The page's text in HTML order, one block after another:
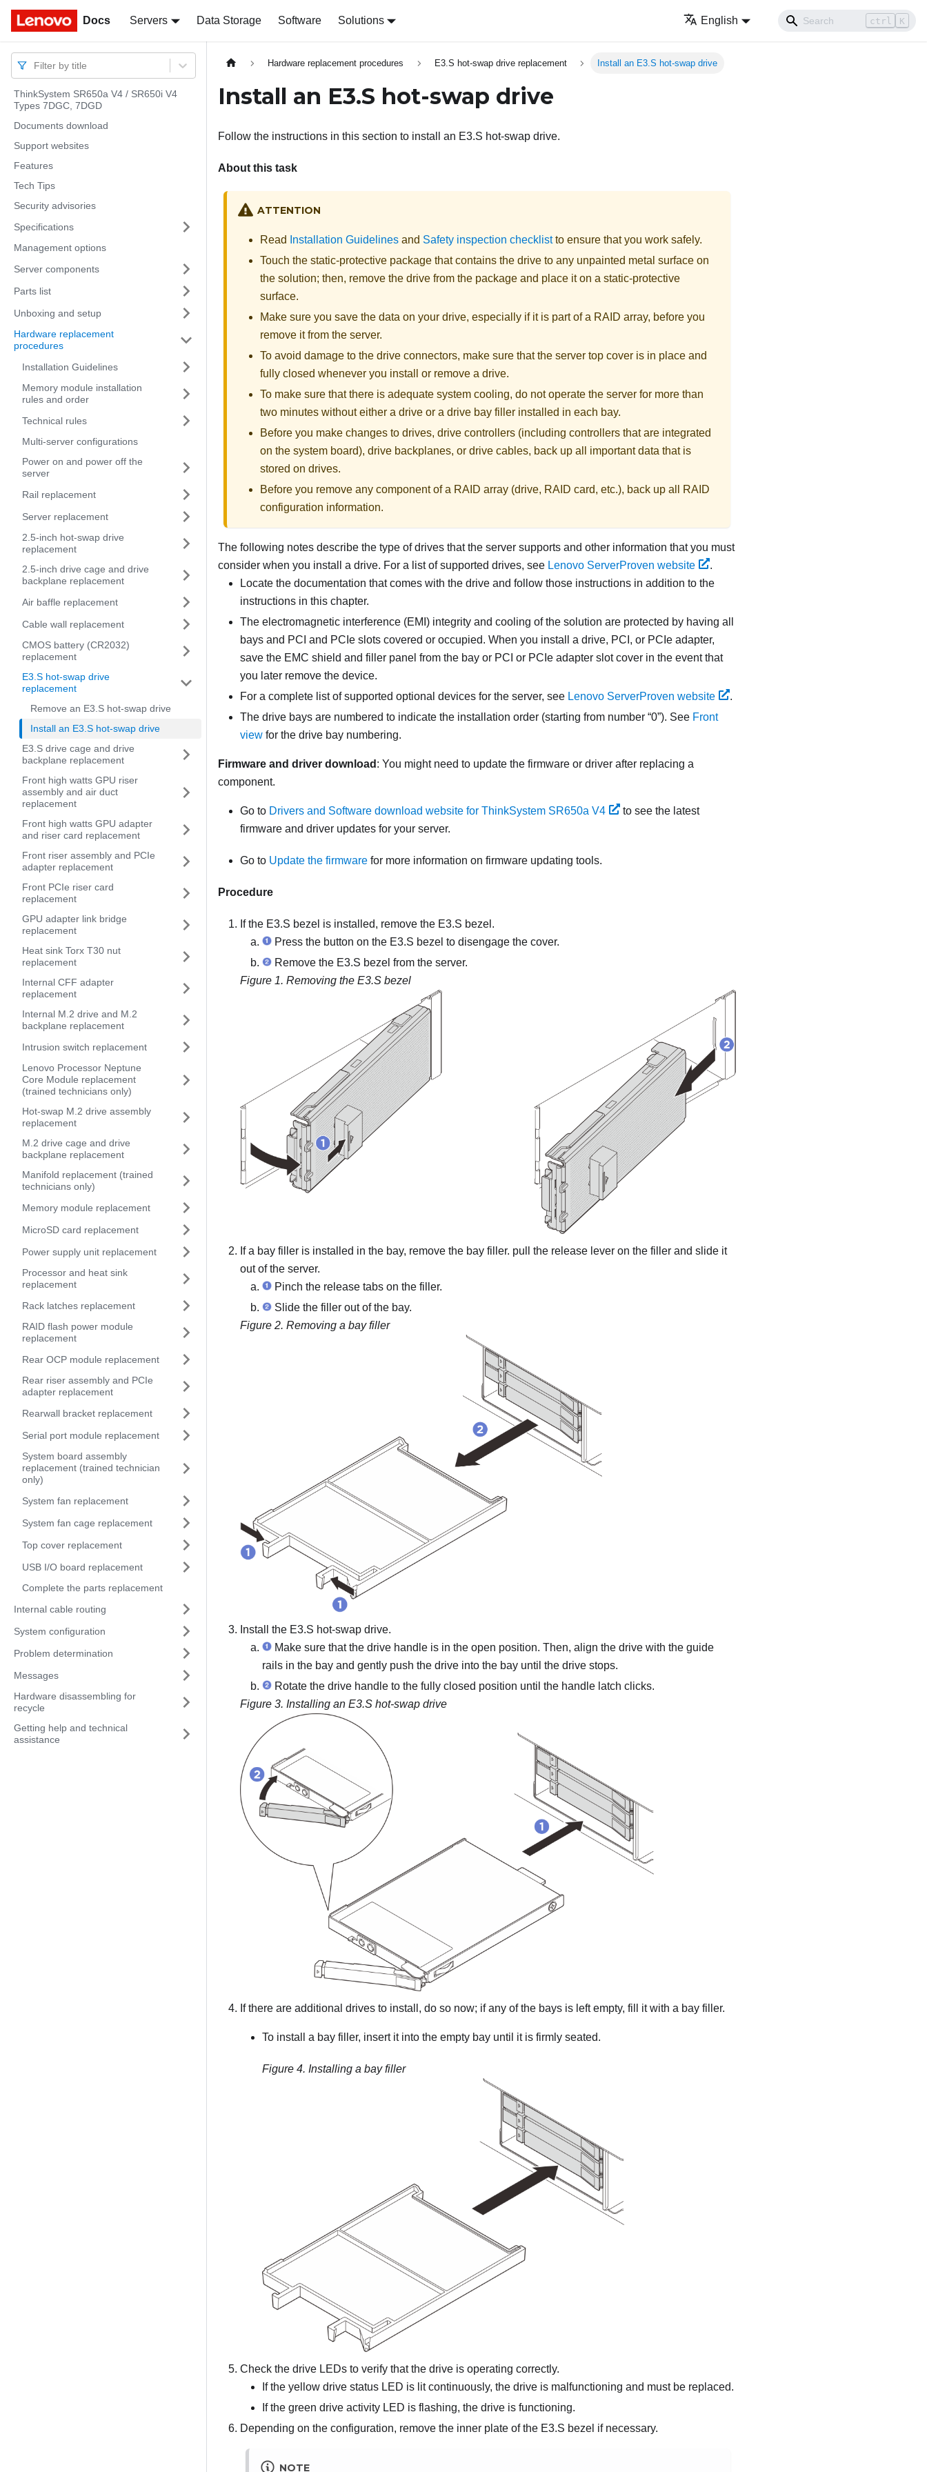
Docs Servers Data Storage Software Solutions English ctrl K
Docs
Filter by title
ThinkSystem SR650a V4 / SR650i V4
Types 7DGC, 7DGD
Documents download
Support websites
Features
Tech Tips
Security advisories
Specifications
Management options
Server components
Parts list
Unboxing and setup
Hardware replacement
procedures
Installation Guidelines
Memory module installation
rules and order
Technical rules
Multi-server configurations
Power on and power off the
server
Rail replacement
Server replacement
2.5-inch hot-swap drive
replacement
2.5-inch drive cage and drive
backplane replacement
Air baffle replacement
Cable wall replacement
CMOS battery (CR2032)
replacement
E3.S hot-swap drive
replacement
Remove an E3.S hot-swap drive
Install an E3.S hot-swap drive
E3.S drive cage and drive
backplane replacement
Front high watts GPU riser
assembly and air duct
replacement
Front high watts GPU adapter
and riser card replacement
Front riser assembly and PCIe
adapter replacement
Front PCIe riser card
replacement
GPU adapter link bridge
replacement
Heat sink Torx T30 nut
replacement
Internal CFF adapter
replacement
Internal M.2 drive and M.2
backplane replacement
Intrusion switch replacement
Lenovo Processor Neptune
Core Module replacement
(trained technicians only)
Hot-swap M.2 drive assembly
replacement
M.2 drive cage and drive
backplane replacement
Manifold replacement (trained
technicians only)
Memory module replacement
MicroSD card replacement
Power supply unit replacement
Processor and heat sink
replacement
Rack latches replacement
RAID flash power module
replacement
Rear OCP module replacement
Rear riser assembly and PCIe
adapter replacement
Rearwall bracket replacement
Serial port module replacement
System board assembly
replacement (trained technician
only)
System fan replacement
System fan cage replacement
Top cover replacement
USB I/O board replacement
Complete the parts replacement
Internal cable routing
System configuration
Problem determination
Messages
Hardware disassembling for
recycle
Getting help and technical
assistance
Hardware replacement procedures E3.S hot-swap drive replacement Install an E3.S hot-swap drive
Install an E3.S hot-swap drive
Follow the instructions in this section to install an E3.S hot-swap drive.
About this task
ATTENTION
Read Installation Guidelines and Safety inspection checklistto ensure that you work safely.
Touch the static-protective package that contains the drive to any unpainted metal surface on
the solution; then, remove the drive from the package and place it on a static-protective
surface.
Make sure you save the data on your drive, especially if it is part of a RAID array, before you
remove it from the server.
To avoid damage to the drive connectors, make sure that the server top cover is in place and
fully closed whenever you install or remove a drive.
To make sure that there is adequate system cooling, do not operate the server for more than
two minutes without either a drive or a drive bay filler installed in each bay.
Before you make changes to drives, drive controllers (including controllers that are integrated
on the system board), drive backplanes, or drive cables, back up all important data that is
stored on drives.
Before you remove any component of a RAID array (drive, RAID card, etc.), back up all RAID
configuration information.
The following notes describe the type of drives that the server supports and other information that you must
consider when you install a drive. For a list of supported drives, see Lenovo ServerProven website
.
Locate the documentation that comes with the drive and follow those instructions in addition to the
instructions in this chapter.
The electromagnetic interference (EMI) integrity and cooling of the solution are protected by having all
bays and PCI and PCIe slots covered or occupied. When you install a drive, PCI, or PCIe adapter,
save the EMC shield and filler panel from the bay or PCI or PCIe adapter slot cover in the event that
you later remove the device.
For a complete list of supported optional devices for the server, see Lenovo ServerProven website
.
The drive bays are numbered to indicate the installation order (starting from number “0”). See Front
view for the drive bay numbering.
Firmware and driver download : You might need to update the firmware or driver after replacing a
component.
Go to Drivers and Software download website for ThinkSystem SR650a V4
to see the latest
firmware and driver updates for your server.
Go to Update the firmware for more information on firmware updating tools.
Procedure
If the E3.S bezel is installed, remove the E3.S bezel.
Press the button on the E3.S bezel to disengage the cover.
Remove the E3.S bezel from the server.
Figure 1. Removing the E3.S bezel
If a bay filler is installed in the bay, remove the bay filler. pull the release lever on the filler and slide it
out of the server.
Pinch the release tabs on the filler.
Slide the filler out of the bay.
Figure 2. Removing a bay filler
Install the E3.S hot-swap drive.
Make sure that the drive handle is in the open position. Then, align the drive with the guide
rails in the bay and gently push the drive into the bay until the drive stops.
Rotate the drive handle to the fully closed position until the handle latch clicks.
Figure 3. Installing an E3.S hot-swap drive
If there are additional drives to install, do so now; if any of the bays is left empty, fill it with a bay filler.
To install a bay filler, insert it into the empty bay until it is firmly seated.
Figure 4. Installing a bay filler
Check the drive LEDs to verify that the drive is operating correctly.
If the yellow drive status LED is lit continuously, the drive is malfunctioning and must be replaced.
If the green drive activity LED is flashing, the drive is functioning.
Depending on the configuration, remove the inner plate of the E3.S bezel if necessary.
NOTE